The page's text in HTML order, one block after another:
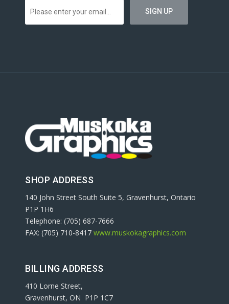
SHOP ADDRESS
140 John Street South Suite 5, Gravenhurst, Ontario
P1P 1H6
Telephone: (705) 687-7666
FAX: (705) 710-8417 www.muskokagraphics.com
BILLING ADDRESS
410 Lorne Street,
Gravenhurst, ON P1P 1C7